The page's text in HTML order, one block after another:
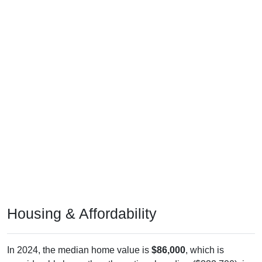
In 2024, the median home value is$86,000, which is
considerably lower than the national median ($332,700), is